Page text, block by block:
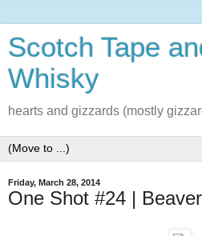
Scotch Tape
Whisky
hearts and gizzards (mostly
Friday, March 28, 2014
One Shot #24 |